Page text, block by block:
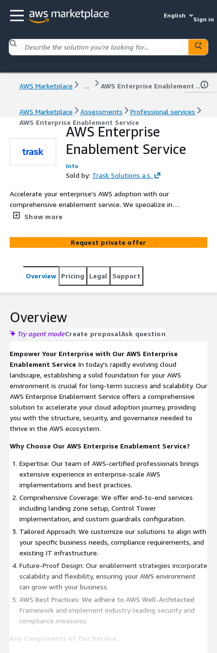
English
Sign in
AWS Marketplace ... AWS Enterprise Enablement Service
AWS Marketplace Assessments
Professional services
AWS Enterprise Enablement Service
AWS Enterprise
Enablement Service
Info
Sold by: Trask Solutions a.s.
Accelerate your enterprise's AWS adoption with our
comprehensive enablement service. We specialize in
creating robust landing zones, preparing Control Tower
secure, compliant, and scalable AWS environment
tailored to your organization's needs.
Show more
Request private offer
Overview Pricing Legal Support
Overview
Try agent modeCreate proposalAsk question
Empower Your Enterprise with Our AWS Enterprise
Enablement Service In today's rapidly evolving cloud
landscape, establishing a solid foundation for your AWS
environment is crucial for long-term success and scalability. Our
AWS Enterprise Enablement Service offers a comprehensive
solution to accelerate your cloud adoption journey, providing
you with the structure, security, and governance needed to
thrive in the AWS ecosystem.
Why Choose Our AWS Enterprise Enablement Service?
Expertise: Our team of AWS-certified professionals brings
extensive experience in enterprise-scale AWS
implementations and best practices.
Comprehensive Coverage: We offer end-to-end services
including landing zone setup, Control Tower
implementation, and custom guardrails configuration.
Tailored Approach: We customize our solutions to align with
your specific business needs, compliance requirements, and
existing IT infrastructure.
Future-Proof Design: Our enablement strategies incorporate
scalability and flexibility, ensuring your AWS environment
can grow with your business.
AWS Best Practices: We adhere to AWS Well-Architected
Framework and implement industry-leading security and
compliance measures.
Key Components of Our Service: